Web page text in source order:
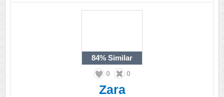
84% Similar
0 0
Zara